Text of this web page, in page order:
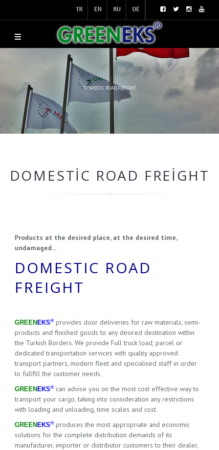
TR EN RU DE
DOMESTIC ROAD FREIGHT
DOMESTIC ROAD FREIGHT
Products at the desired place, at the desired time,
undamaged...
DOMESTIC ROAD
FREIGHT
GREEN EKS® provides door deliveries for raw materials, semi-
products and finished goods to any desired destination within
the Turkish Borders. We provide Full truck load, parcel or
dedicated transportation services with quality approved
transport partners, modern fleet and specialised staff in order
to fullfill the customer needs.
GREEN EKS® can advise you on the most cost effective way to
transport your cargo, taking into consideration any restrictions
with loading and unloading, time scales and cost.
GREEN EKS® produces the most appropriate and economic
solutions for the complete distribution demands of its
manufacturer, importer or distributor customers to their dealer,